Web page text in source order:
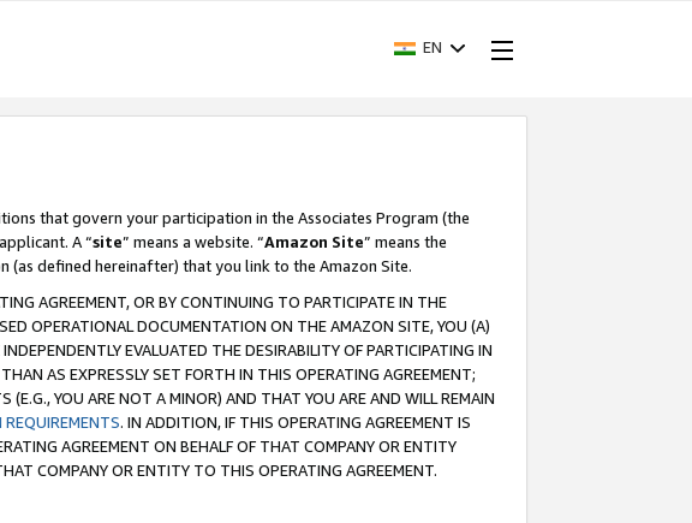
EN
that govern your participation in the Associates Program (the
A “site” means a website. “Amazon Site” means the
(as defined hereinafter) that you link to the Amazon Site.
AGREEMENT, OR BY CONTINUING TO PARTICIPATE IN THE
OPERATIONAL DOCUMENTATION ON THE AMAZON SITE, YOU (A)
EVALUATED THE DESIRABILITY OF PARTICIPATING IN
AS EXPRESSLY SET FORTH IN THIS OPERATING AGREEMENT;
YOU ARE NOT A MINOR) AND THAT YOU ARE AND WILL REMAIN
. IN ADDITION, IF THIS OPERATING AGREEMENT IS
AGREEMENT ON BEHALF OF THAT COMPANY OR ENTITY
COMPANY OR ENTITY TO THIS OPERATING AGREEMENT.